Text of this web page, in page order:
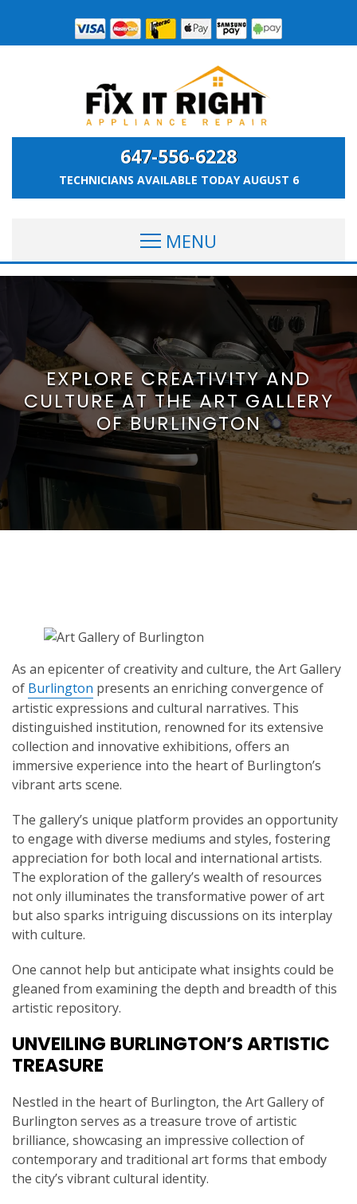
647-556-6228
TECHNICIANS AVAILABLE TODAYAUGUST 6
MENU
EXPLORE CREATIVITY AND
CULTURE AT THE ART GALLERY
OF BURLINGTON
As an epicenter of creativity and culture, the Art Gallery
of Burlington presents an enriching convergence of
artistic expressions and cultural narratives. This
distinguished institution, renowned for its extensive
collection and innovative exhibitions, offers an
immersive experience into the heart of Burlington’s
vibrant arts scene.
The gallery’s unique platform provides an opportunity
to engage with diverse mediums and styles, fostering
appreciation for both local and international artists.
The exploration of the gallery’s wealth of resources
not only illuminates the transformative power of art
but also sparks intriguing discussions on its interplay
with culture.
One cannot help but anticipate what insights could be
gleaned from examining the depth and breadth of this
artistic repository.
UNVEILING BURLINGTON’S ARTISTIC
TREASURE
Nestled in the heart of Burlington, the Art Gallery of
Burlington serves as a treasure trove of artistic
brilliance, showcasing an impressive collection of
contemporary and traditional art forms that embody
the city’s vibrant cultural identity.